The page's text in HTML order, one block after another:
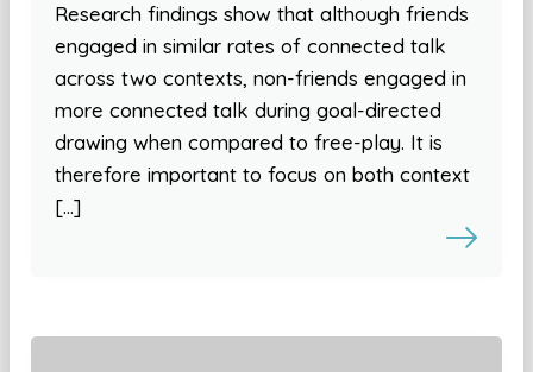
Research findings show that although friends
engaged in similar rates of connected talk
across two contexts, non-friends engaged in
more connected talk during goal-directed
drawing when compared to free-play. It is
therefore important to focus on both context
[…]